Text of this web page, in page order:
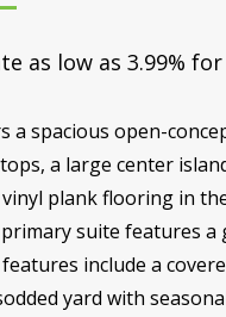
as low as 3.99%
a spacious open-
a large center
plank flooring in
suite features a
include a
yard with